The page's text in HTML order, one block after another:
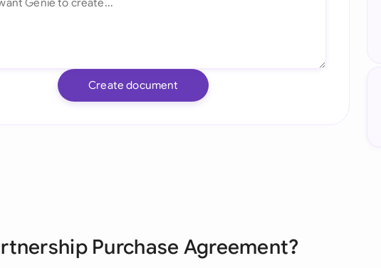
Create document
Purchase Agreement?